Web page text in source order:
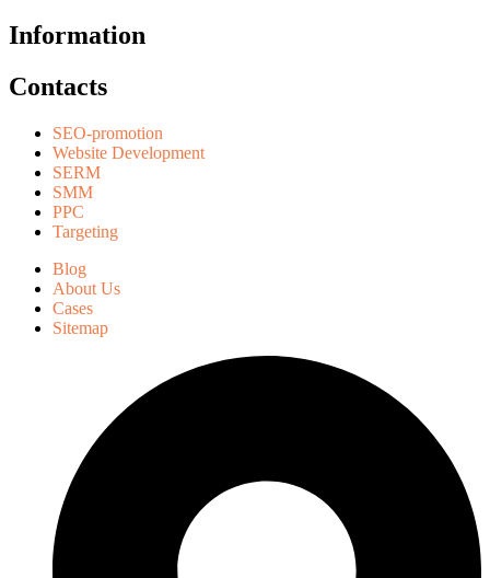
Information
Contacts
SEO-promotion
Website Development
SERM
SMM
PPC
Targeting
Blog
About Us
Cases
Sitemap